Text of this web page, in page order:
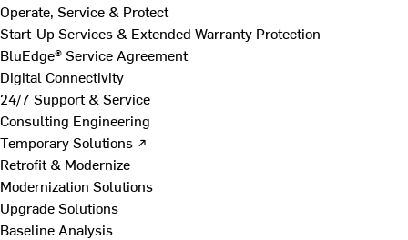
Operate, Service & Protect
Start-Up Services & Extended Warranty Protection
BluEdge® Service Agreement
Digital Connectivity
24/7 Support & Service
Consulting Engineering
Temporary Solutions ↗
Retrofit & Modernize
Modernization Solutions
Upgrade Solutions
Baseline Analysis